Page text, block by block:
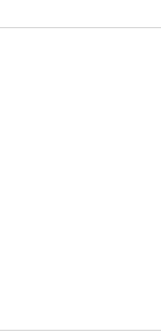
India
where our